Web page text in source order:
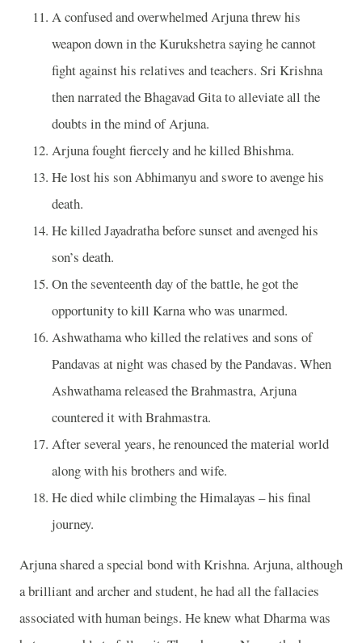
A confused and overwhelmed Arjuna threw his
weapon down in the Kurukshetra saying he cannot
fight against his relatives and teachers. Sri Krishna
then narrated the Bhagavad Gita to alleviate all the
doubts in the mind of Arjuna.
Arjuna fought fiercely and he killed Bhishma.
He lost his son Abhimanyu and swore to avenge his
death.
He killed Jayadratha before sunset and avenged his
son’s death.
On the seventeenth day of the battle, he got the
opportunity to kill Karna who was unarmed.
Ashwathama who killed the relatives and sons of
Pandavas at night was chased by the Pandavas. When
Ashwathama released the Brahmastra, Arjuna
countered it with Brahmastra.
After several years, he renounced the material world
along with his brothers and wife.
He died while climbing the Himalayas – his final
journey.
Arjuna shared a special bond with Krishna. Arjuna, although
a brilliant and archer and student, he had all the fallacies
associated with human beings. He knew what Dharma was